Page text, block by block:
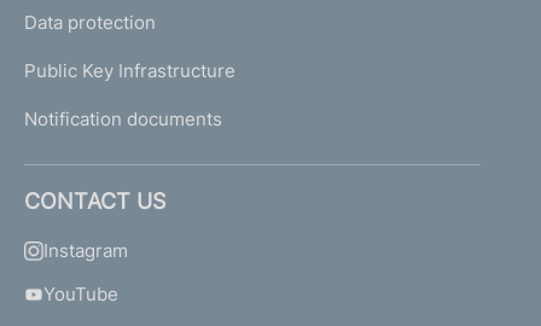
Data protection
Public Key Infrastructure
Notification documents
CONTACT US
Instagram
YouTube